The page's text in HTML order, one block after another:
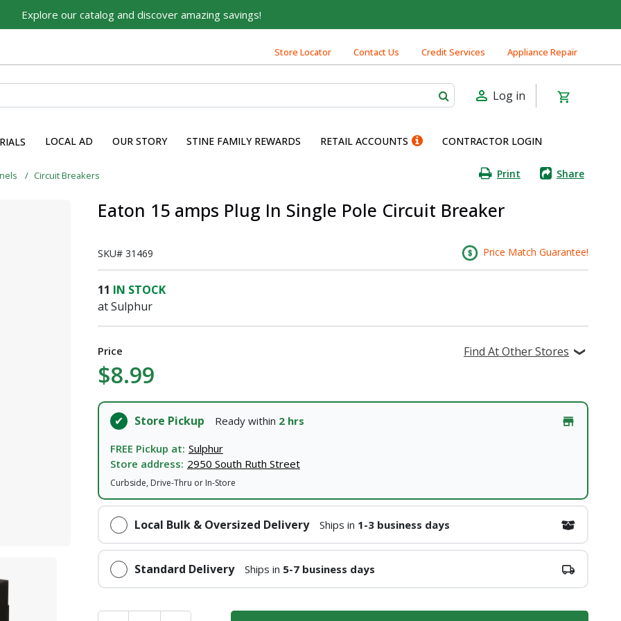
Explore our catalog and discover amazing savings!
Store Locator Contact Us Credit Services Appliance Repair
Log in
LOCAL AD OUR STORY STINE FAMILY REWARDS RETAIL ACCOUNTS CONTRACTOR LOGIN
Circuit Breakers Print Share
Eaton 15 amps Plug In Single Pole Circuit Breaker
SKU#31469 Price Match Guarantee!
11 IN STOCK
at Sulphur
Price
$8.99
Find At Other Stores
Store Pickup Ready within 2 hrs
FREE Pickup at: Sulphur
Store address: 2950 South Ruth Street
Curbside, Drive-Thru or In-Store
Local Bulk & Oversized Delivery Ships in 1-3 business days
Standard Delivery Ships in 5-7 business days
Built on Family, Designed
for You
For over 75 years, we've been helping families like yours
Tell us about yourself to unlock personalized offers,
deserve the best for your home.
Terms of Service
SUBMIT
Already have an account?Sign In